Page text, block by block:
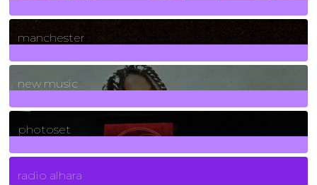
1Posts
manchester
970Posts
new music
3266Posts
photoset
4Posts
radio alhara